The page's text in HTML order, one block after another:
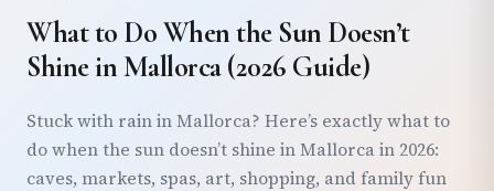
What to Do When the Sun Doesn’t
Shine in Mallorca (2026 Guide)
Stuck with rain in Mallorca? Here’s exactly what to
do when the sun doesn’t shine in Mallorca in 2026:
caves, markets, spas, art, shopping, and family fun